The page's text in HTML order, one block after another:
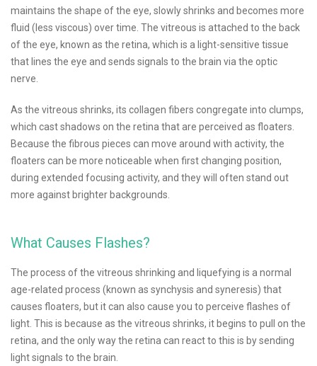
maintains the shape of the eye, slowly shrinks and becomes more
fluid (less viscous) over time. The vitreous is attached to the back
of the eye, known as the retina, which is a light-sensitive tissue
that lines the eye and sends signals to the brain via the optic
nerve.
As the vitreous shrinks, its collagen fibers congregate into clumps,
which cast shadows on the retina that are perceived as floaters.
Because the fibrous pieces can move around with activity, the
floaters can be more noticeable when first changing position,
during extended focusing activity, and they will often stand out
more against brighter backgrounds.
What Causes Flashes?
The process of the vitreous shrinking and liquefying is a normal
age-related process (known as synchysis and syneresis) that
causes floaters, but it can also cause you to perceive flashes of
light. This is because as the vitreous shrinks, it begins to pull on the
retina, and the only way the retina can react to this is by sending
light signals to the brain.